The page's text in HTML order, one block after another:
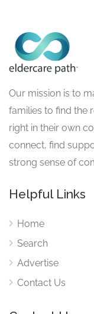
Our mission is to
families to find the
right in their own
connect, find
strong sense of
Helpful Links
Home
Search
Advertise
Contact Us